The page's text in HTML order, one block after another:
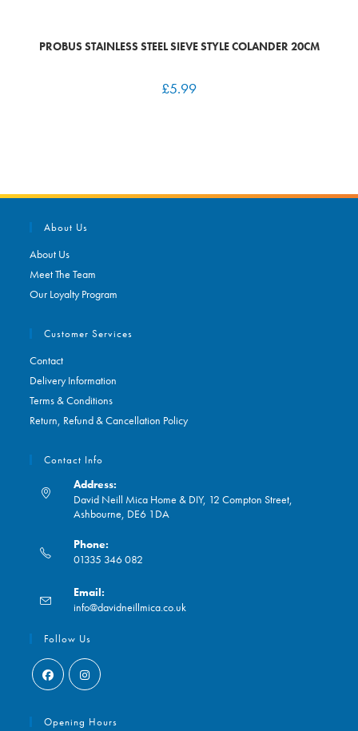
PROBUS STAINLESS STEEL SIEVE STYLE COLANDER 20CM
£5.99
About Us
About Us
Meet The Team
Our Loyalty Program
Customer Services
Contact
Delivery Information
Terms & Conditions
Return, Refund & Cancellation Policy
Contact Info
Address:
David Neill Mica Home & DIY, 12 Compton Street,
Ashbourne, DE6 1DA
Phone:
01335 346 082
in
your
application
Email:
info@davidneillmica.co.uk
Follow Us
in
in
Opening Hours